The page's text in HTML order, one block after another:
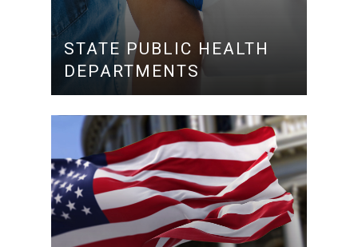
STATE PUBLIC HEALTH
DEPARTMENTS